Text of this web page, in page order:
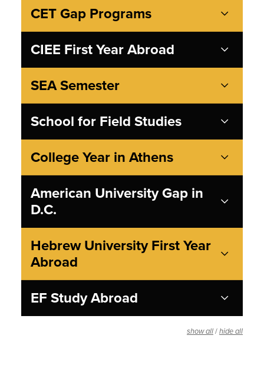
CET Gap Programs
CIEE First Year Abroad
SEA Semester
School for Field Studies
College Year in Athens
American University Gap in
D.C.
Hebrew University First Year
Abroad
EF Study Abroad
show all / hide all